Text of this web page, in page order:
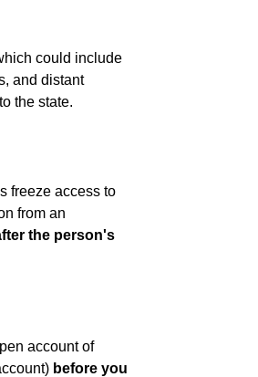
could include
and distant
the state.
freeze access to
from an
the person's
account of
before you